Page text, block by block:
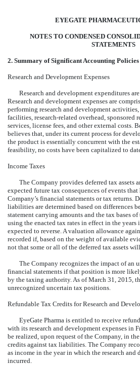
EYEGATE
NOTES TO CONDENSED
STATEMENTS
2. Summary of Significant Accounting
Research and Development Expenses
Research and development expenditures
Research and development expenses are
performing research and development
facilities, research-related overhead, sponsored
services, license fees, and other external costs.
believes that, under its current process for
the product is essentially concurrent with the
feasibility, no costs have been capitalized to
Income Taxes
The Company provides deferred tax assets
expected future tax consequences of events
Company’s financial statements or tax returns.
liabilities are determined based on differences
statement carrying amounts and the tax bases
using the enacted tax rates in effect in the years
expected to reverse. A valuation allowance
recorded if, based on the weight of available
not that some or all of the deferred tax assets
The Company recognizes the impact of an
financial statements if that position is more
by the taxing authority. As of March 31, 2015,
unrecognized uncertain tax positions.
Refundable Tax Credits for Research and
EyeGate Pharma is entitled to receive
with its research and development expenses in
be realized, upon request of the Company, in
credits against tax liabilities. The Company
as income in the year in which the research and
incurred.